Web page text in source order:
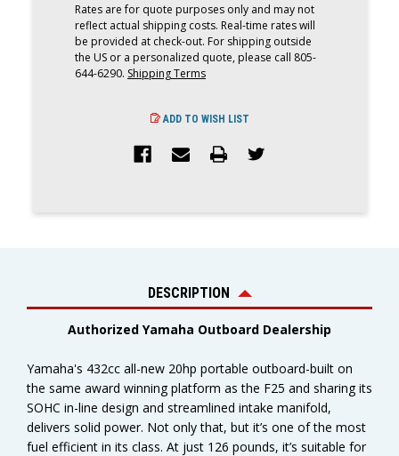
Rates are for quote purposes only and may not
reflect actual shipping costs. Real-time rates will
be provided at check-out. For shipping outside
the US or a personalized quote, please call 805-
644-6290. Shipping Terms
ADD TO WISH LIST
DESCRIPTION
Authorized Yamaha Outboard Dealership
Yamaha's 432cc all-new 20hp portable outboard-built on
the same award winning platform as the F25 and sharing its
SOHC in-line design and streamlined intake manifold,
delivers solid power. Not only that, but it’s one of the most
fuel efficient in its class. At just 126 pounds, it’s suitable for